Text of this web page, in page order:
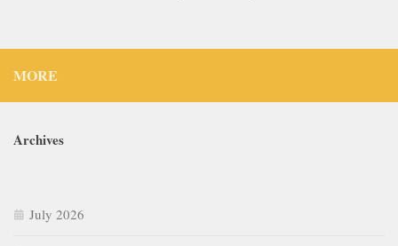
MORE
Archives
July 2026